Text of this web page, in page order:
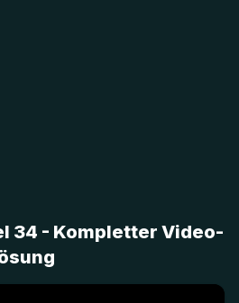
34 - Kompletter Video-